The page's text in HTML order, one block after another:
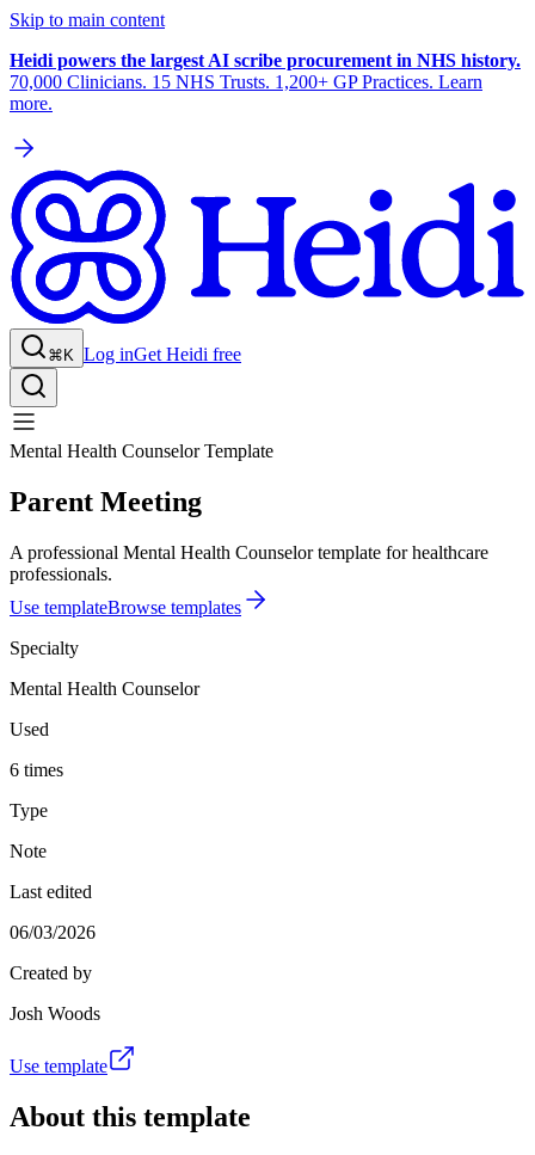
Skip to main content
Heidi powers the largest AI scribe procurement in NHS history.
70,000 Clinicians. 15 NHS Trusts. 1,200+ GP Practices. Learn
more.
⌘K Log inGet Heidi free
Mental Health Counselor Template
Parent Meeting
A professional Mental Health Counselor template for healthcare
professionals.
Use templateBrowse templates
Specialty
Mental Health Counselor
Used
6 times
Type
Note
Last edited
06/03/2026
Created by
Josh Woods
Use template
About this template